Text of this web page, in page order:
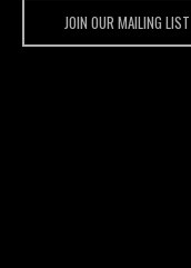
JOIN OUR MAILING LIST